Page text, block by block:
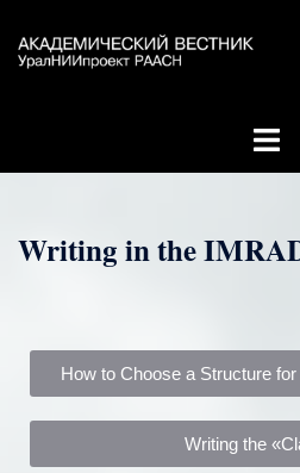
Writing in the
How to Choose a Structure
Writing the